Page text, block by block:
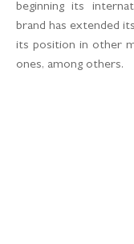
beginning its
brand has extended
its position in other
ones, among others.